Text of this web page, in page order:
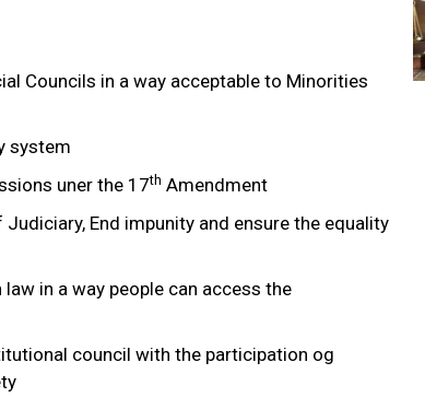
Councils in a way acceptable to Minorities
system
uner the 17th Amendment
End impunity and ensure the equality
in a way people can access the
council with the participation og